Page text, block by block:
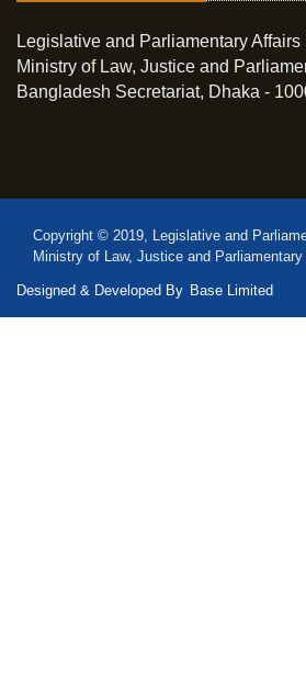
Legislative and Parliamentary Affairs
Ministry of Law, Justice and
Bangladesh Secretariat, Dhaka -
Copyright © 2019, Legislative and
Ministry of Law, Justice and Parliamentary
Designed & Developed By Base Limited